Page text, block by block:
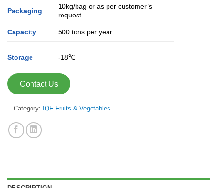
Packaging
10kg/bag or as per customer’s
request
Capacity 500 tons per year
Storage -18℃
Contact Us
Category: IQF Fruits & Vegetables